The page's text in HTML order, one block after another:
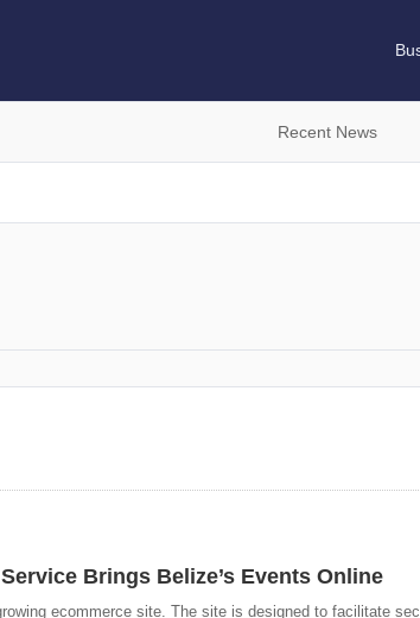
Recent News
Brings Belize’s Events Online
ecommerce site. The site is designed to facilitate